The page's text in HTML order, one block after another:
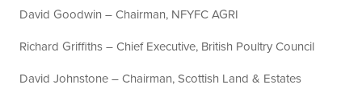
David Goodwin – Chairman, NFYFC AGRI
Richard Griffiths – Chief Executive, British Poultry Council
David Johnstone – Chairman, Scottish Land & Estates